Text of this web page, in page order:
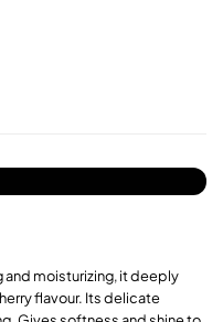
and moisturizing, it deeply
flavour. Its delicate